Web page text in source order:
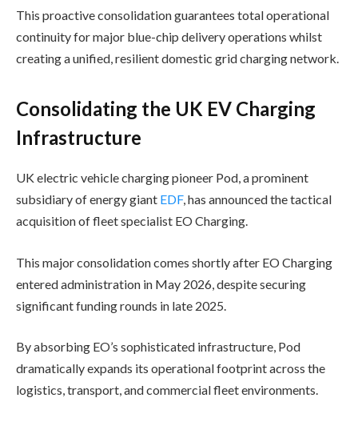
This proactive consolidation guarantees total operational
continuity for major blue-chip delivery operations whilst
creating a unified, resilient domestic grid charging network.
Consolidating the UK EV Charging
Infrastructure
UK electric vehicle charging pioneer Pod, a prominent
subsidiary of energy giant EDF, has announced the tactical
acquisition of fleet specialist EO Charging.
This major consolidation comes shortly after EO Charging
entered administration in May 2026, despite securing
significant funding rounds in late 2025.
By absorbing EO’s sophisticated infrastructure, Pod
dramatically expands its operational footprint across the
logistics, transport, and commercial fleet environments.